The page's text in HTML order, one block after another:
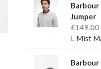
Barbour
Jumper
£149.00
L Mist
Barbour